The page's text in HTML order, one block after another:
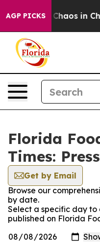
AGP PICKS
Collapse Chaos in
Florida
Times:
Get by Email
Browse our
by date.
Select a specific day to
published on Florida